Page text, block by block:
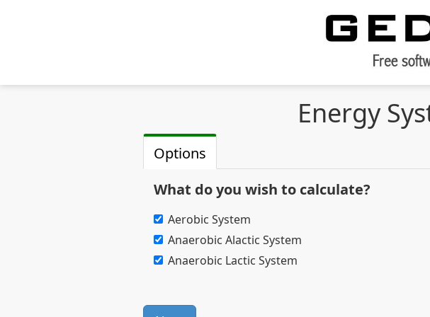
Energy
Options
What do you wish to calculate?
Aerobic System
Anaerobic Alactic System
Anaerobic Lactic System